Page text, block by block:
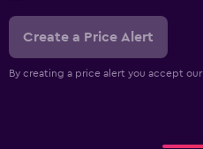
Create a Price Alert
By creating a price alert you accept our